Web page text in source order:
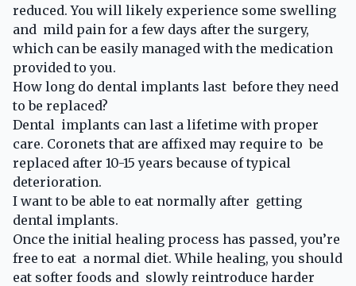
reduced. You will likely experience some swelling
and mild pain for a few days after the surgery,
which can be easily managed with the medication
provided to you.
How long do dental implants last before they need
to be replaced?
Dental implants can last a lifetime with proper
care. Coronets that are affixed may require to be
replaced after 10-15 years because of typical
deterioration.
I want to be able to eat normally after getting
dental implants.
Once the initial healing process has passed, you’re
free to eat a normal diet. While healing, you should
eat softer foods and slowly reintroduce harder